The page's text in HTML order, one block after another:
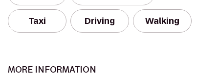
Taxi Driving Walking
MORE INFORMATION